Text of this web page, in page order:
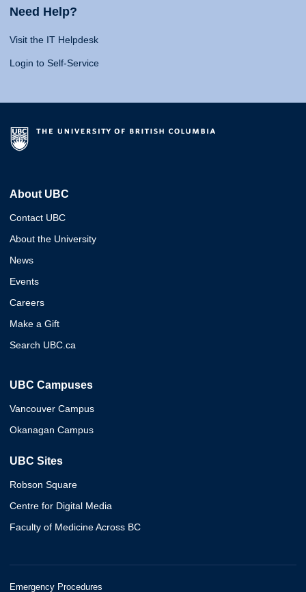
Need Help?
Visit the IT Helpdesk
Login to Self-Service
About UBC
Contact UBC
About the University
News
Events
Careers
Make a Gift
Search UBC.ca
UBC Campuses
Vancouver Campus
Okanagan Campus
UBC Sites
Robson Square
Centre for Digital Media
Faculty of Medicine Across BC
Emergency Procedures